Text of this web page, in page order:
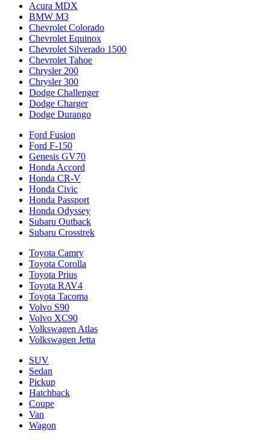
Acura MDX
BMW M3
Chevrolet Colorado
Chevrolet Equinox
Chevrolet Silverado 1500
Chevrolet Tahoe
Chrysler 200
Chrysler 300
Dodge Challenger
Dodge Charger
Dodge Durango
Ford Fusion
Ford F-150
Genesis GV70
Honda Accord
Honda CR-V
Honda Civic
Honda Passport
Honda Odyssey
Subaru Outback
Subaru Crosstrek
Toyota Camry
Toyota Corolla
Toyota Prius
Toyota RAV4
Toyota Tacoma
Volvo S90
Volvo XC90
Volkswagen Atlas
Volkswagen Jetta
SUV
Sedan
Pickup
Hatchback
Coupe
Van
Wagon